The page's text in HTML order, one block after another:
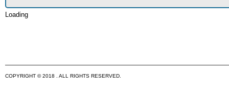
Loading
COPYRIGHT © 2018 . ALL RIGHTS RESERVED.